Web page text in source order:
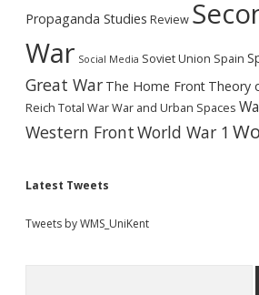
Propaganda Studies Review
War Social Media Soviet Union Spain
Great War The Home Front Theory
Reich Total WarWar and Urban Spaces
Western FrontWorld War 1
Latest Tweets
Tweets by WMS_UniKent